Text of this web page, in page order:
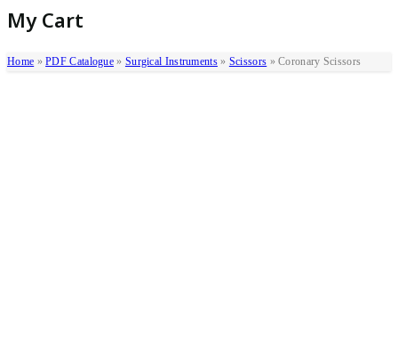
My Cart
Home »PDF Catalogue » Surgical Instruments» Scissors »Coronary Scissors